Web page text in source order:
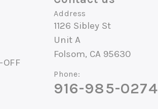
OFF
Address
1126 Sibley St
Unit A
Folsom, CA 95630
Phone:
916-985-0274